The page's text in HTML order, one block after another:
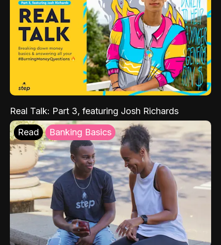
Real Talk: Part 3, featuring Josh Richards
Read Banking Basics